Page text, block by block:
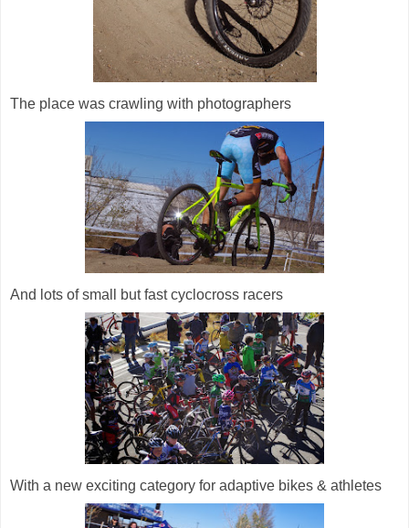
The place was crawling with photographers
And lots of small but fast cyclocross racers
With a new exciting category for adaptive bikes & athletes